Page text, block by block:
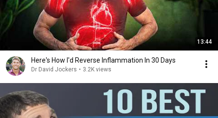
13:44
Here's How I'd Reverse Inflammation In 30 Days
Dr David Jockers • 3.2K views